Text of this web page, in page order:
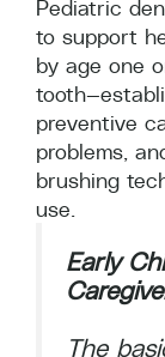
Pediatric
to support
by age one
preventive
problems,
brushing
use.
Early
The